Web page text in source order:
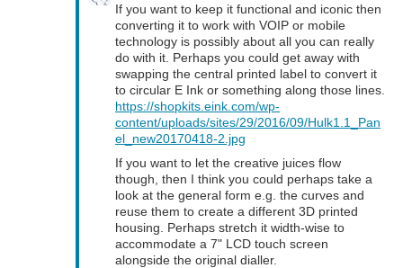
If you want to keep it functional and iconic then
converting it to work with VOIP or mobile
technology is possibly about all you can really
do with it. Perhaps you could get away with
swapping the central printed label to convert it
to circular E Ink or something along those lines.
https://shopkits.eink.com/wp-
content/uploads/sites/29/2016/09/Hulk1.1_Pan
el_new20170418-2.jpg
If you want to let the creative juices flow
though, then I think you could perhaps take a
look at the general form e.g. the curves and
reuse them to create a different 3D printed
housing. Perhaps stretch it width-wise to
accommodate a 7" LCD touch screen
alongside the original dialler.